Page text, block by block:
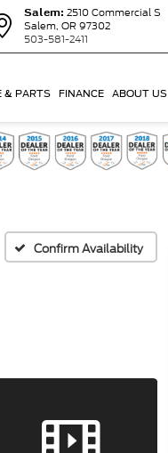
Salem: 2510 Commercial S
Salem, OR 97302
503-581-2411
& PARTS FINANCE ABOUT US
Confirm Availability